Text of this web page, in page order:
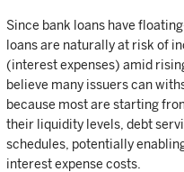
Since bank loans have
loans are naturally at risk of
(interest expenses) amid
believe many issuers can
because most are starting
their liquidity levels, debt
schedules, potentially
interest expense costs.